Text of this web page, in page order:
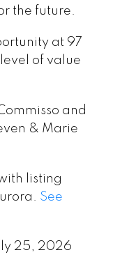
the future.
at 97
of value
and
& Marie
listing
See
25, 2026